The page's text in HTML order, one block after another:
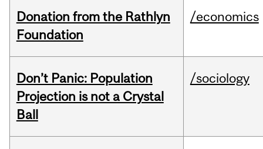
Donation from the Rathlyn
Foundation
/economics
Don’t Panic: Population
Projection is not a Crystal
Ball
/sociology